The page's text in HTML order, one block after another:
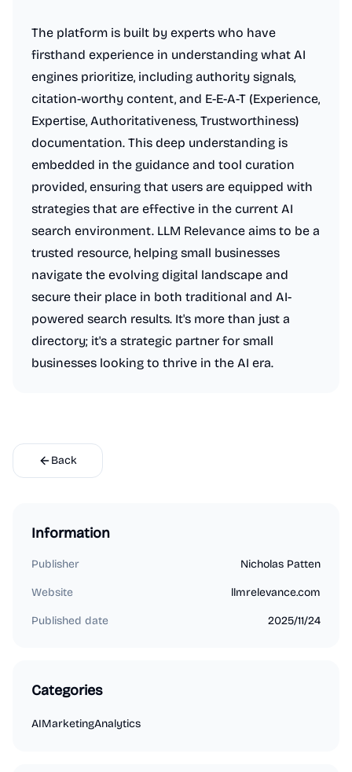
The platform is built by experts who have
firsthand experience in understanding what AI
engines prioritize, including authority signals,
citation-worthy content, and E-E-A-T (Experience,
Expertise, Authoritativeness, Trustworthiness)
documentation. This deep understanding is
embedded in the guidance and tool curation
provided, ensuring that users are equipped with
strategies that are effective in the current AI
search environment. LLM Relevance aims to be a
trusted resource, helping small businesses
navigate the evolving digital landscape and
secure their place in both traditional and AI-
powered search results. It's more than just a
directory; it's a strategic partner for small
businesses looking to thrive in the AI era.
Back
Information
Publisher Nicholas Patten
Website llmrelevance.com
Published date 2025/11/24
Categories
AIMarketingAnalytics